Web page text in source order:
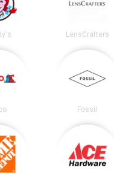
LensCrafters
Fossil